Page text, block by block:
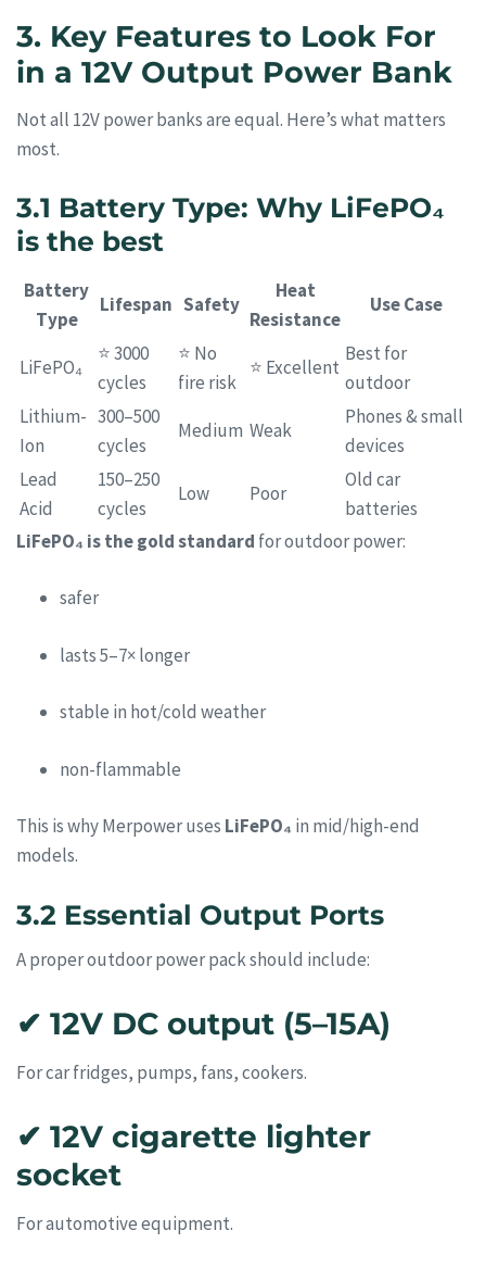
3. Key Features to Look For
in a 12V Output Power Bank
Not all 12V power banks are equal. Here’s what matters
most.
3.1 Battery Type: Why LiFePO₄
is the best
Battery
Type
Lifespan Safety
Heat
Resistance
Use Case
LiFePO₄
⭐ 3000
cycles
⭐ No
fire risk
⭐ Excellent
Best for
outdoor
Lithium-
Ion
300–500
cycles
Medium Weak
Phones & small
devices
Lead
Acid
150–250
cycles
Low Poor
Old car
batteries
LiFePO₄ is the gold standard for outdoor power:
safer
lasts 5–7× longer
stable in hot/cold weather
non-flammable
This is why Merpower uses LiFePO₄in mid/high-end
models.
3.2 Essential Output Ports
A proper outdoor power pack should include:
✔ 12V DC output (5–15A)
For car fridges, pumps, fans, cookers.
✔ 12V cigarette lighter
socket
For automotive equipment.